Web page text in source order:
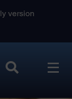
version